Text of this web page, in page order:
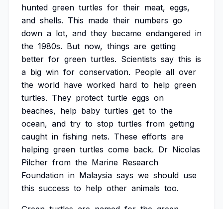
hunted green turtles for their meat, eggs,
and shells. This made their numbers go
down a lot, and they became endangered in
the 1980s. But now, things are getting
better for green turtles. Scientists say this is
a big win for conservation. People all over
the world have worked hard to help green
turtles. They protect turtle eggs on
beaches, help baby turtles get to the
ocean, and try to stop turtles from getting
caught in fishing nets. These efforts are
helping green turtles come back. Dr Nicolas
Pilcher from the Marine Research
Foundation in Malaysia says we should use
this success to help other animals too.